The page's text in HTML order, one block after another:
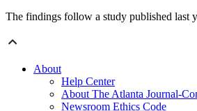
The findings follow a study published last
About
Help Center
About The Atlanta Journal-
Newsroom Ethics Code